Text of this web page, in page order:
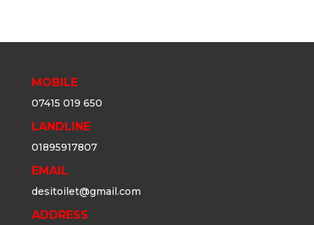
MOBILE
07415 019 650
LANDLINE
01895917807
EMAIL
desitoilet@gmail.com
ADDRESS